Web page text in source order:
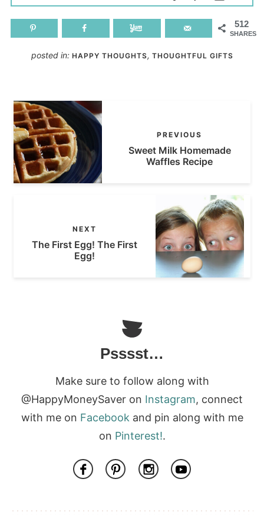
512
SHARES
posted in: HAPPY THOUGHTS, THOUGHTFUL GIFTS
PREVIOUS
Sweet Milk Homemade
Waffles Recipe
NEXT
The First Egg! The First
Egg!
Psssst…
Make sure to follow along with
@HappyMoneySaver on Instagram, connect
with me on Facebook and pin along with me
on Pinterest!.